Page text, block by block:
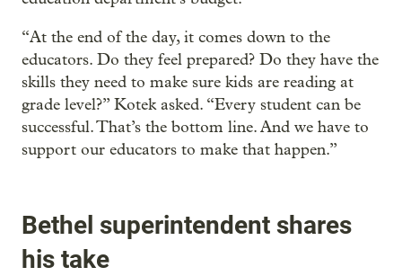
“At the end of the day, it comes down to the
educators. Do they feel prepared? Do they have the
skills they need to make sure kids are reading at
grade level?” Kotek asked. “Every student can be
successful. That’s the bottom line. And we have to
support our educators to make that happen.”
Bethel superintendent shares
his take